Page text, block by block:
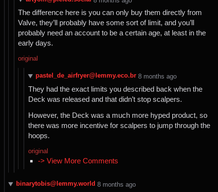
The difference here is you can only buy them directly from
Valve, they’ll probably have some sort of limit, and you’ll
probably need an account to be a certain age, at least in the
early days.
original
pastel_de_airfryer@lemmy.eco.br ⁨8⁩ ⁨months⁩ ago
They had the exact limits you described back when the
Deck was released and that didn’t stop scalpers.
However, the Deck was a much more hyped product, so
there was more incentive for scalpers to jump through the
hoops.
original
-> View More Comments
binarytobis@lemmy.world ⁨8⁩ ⁨months⁩ ago